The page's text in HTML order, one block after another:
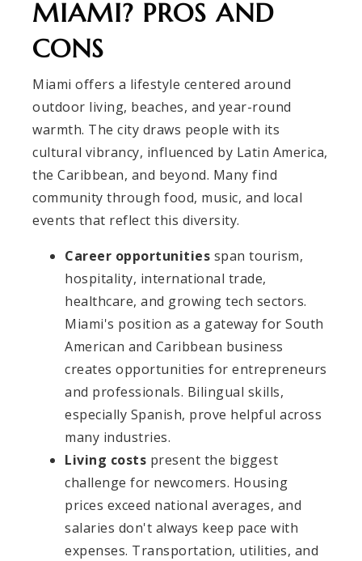
MIAMI? PROS AND
CONS
Miami offers a lifestyle centered around
outdoor living, beaches, and year-round
warmth. The city draws people with its
cultural vibrancy, influenced by Latin America,
the Caribbean, and beyond. Many find
community through food, music, and local
events that reflect this diversity.
Career opportunities span tourism,
hospitality, international trade,
healthcare, and growing tech sectors.
Miami's position as a gateway for South
American and Caribbean business
creates opportunities for entrepreneurs
and professionals. Bilingual skills,
especially Spanish, prove helpful across
many industries.
Living costs present the biggest
challenge for newcomers. Housing
prices exceed national averages, and
salaries don't always keep pace with
expenses. Transportation, utilities, and